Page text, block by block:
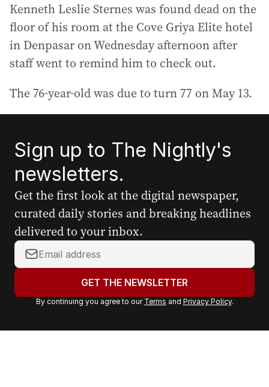
Kenneth Leslie Sternes was found dead on the
floor of his room at the Cove Griya Elite hotel
in Denpasar on Wednesday afternoon after
staff went to remind him to check out.
The 76-year-old was due to turn 77 on May 13.
Sign up to The Nightly's
newsletters.
Get the first look at the digital newspaper,
curated daily stories and breaking headlines
delivered to your inbox.
Y
o
r
a
GET THE NEWSLETTER
By continuing you agree to our Terms and Privacy Policy.